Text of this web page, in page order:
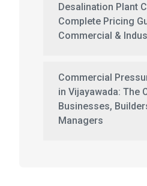
Desalination Plant
Complete Pricing
Commercial &
Commercial
in Vijayawada: The
Businesses,
Managers